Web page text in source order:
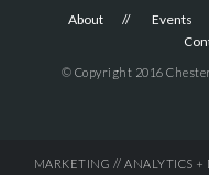
About Events
© Copyright 2016
MARKETING // ANALYTICS +